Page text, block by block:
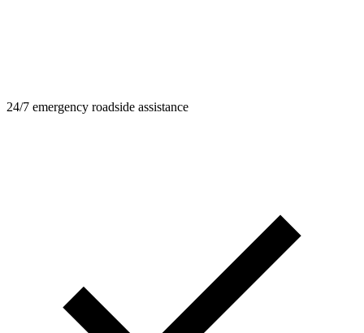
24/7 emergency roadside assistance